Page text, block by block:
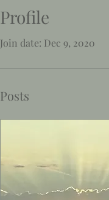
Profile
Join date: Dec 9, 2020
Posts